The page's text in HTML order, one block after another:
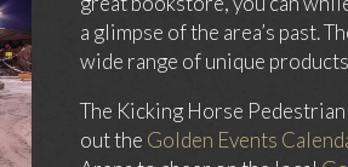
a glimpse of the area’s past.
wide range of unique
The Kicking Horse
out the Golden Events